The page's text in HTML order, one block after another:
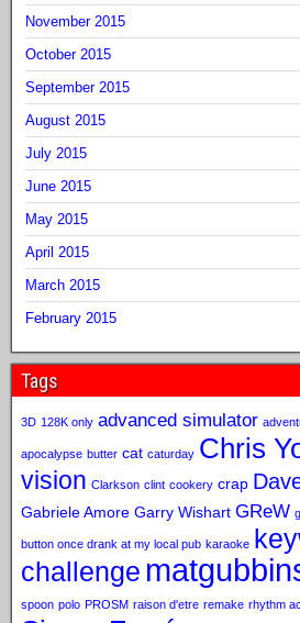
November 2015
October 2015
September 2015
August 2015
July 2015
June 2015
May 2015
April 2015
March 2015
February 2015
Tags
3D 128K only advanced simulator
apocalypse butter cat caturday Chris
vision Clarkson clint cookery crap
Gabriele Amore Garry Wishart GReW
button once drank at my local pub karaoke
challenge
spoon polo PROSM raison d'etre remake rhythm